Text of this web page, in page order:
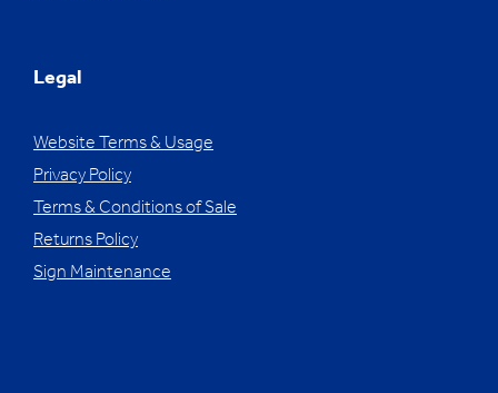
Legal
Website Terms & Usage
Privacy Policy
Terms & Conditions of Sale
Returns Policy
Sign Maintenance